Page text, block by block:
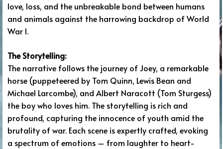
love, loss, and the unbreakable bond between humans
and animals against the harrowing backdrop of World
War I.
The Storytelling:
The narrative follows the journey of Joey, a remarkable
horse (puppeteered by Tom Quinn, Lewis Bean and
Michael Larcombe), and Albert Naracott (Tom Sturgess)
the boy who loves him. The storytelling is rich and
profound, capturing the innocence of youth amid the
brutality of war. Each scene is expertly crafted, evoking
a spectrum of emotions – from laughter to heart-